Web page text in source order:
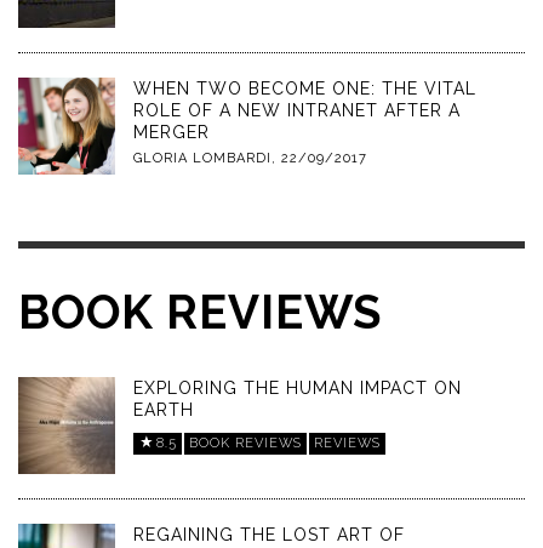
WHEN TWO BECOME ONE: THE VITAL
ROLE OF A NEW INTRANET AFTER A
MERGER
GLORIA LOMBARDI , 22/09/2017
BOOK REVIEWS
EXPLORING THE HUMAN IMPACT ON
EARTH
8.5 BOOK REVIEWS REVIEWS
REGAINING THE LOST ART OF